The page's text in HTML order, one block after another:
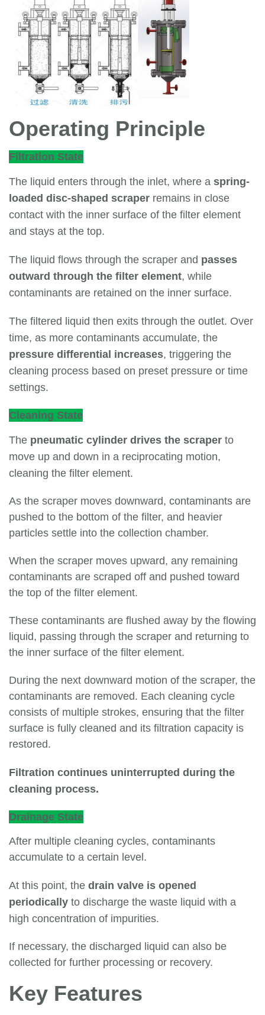
Operating Principle
Filtration State
The liquid enters through the inlet, where a spring-
loaded disc-shaped scraper remains in close
contact with the inner surface of the filter element
and stays at the top.
The liquid flows through the scraper and passes
outward through the filter element, while
contaminants are retained on the inner surface.
The filtered liquid then exits through the outlet. Over
time, as more contaminants accumulate, the
pressure differential increases, triggering the
cleaning process based on preset pressure or time
settings.
Cleaning State
The pneumatic cylinder drives the scraper to
move up and down in a reciprocating motion,
cleaning the filter element.
As the scraper moves downward, contaminants are
pushed to the bottom of the filter, and heavier
particles settle into the collection chamber.
When the scraper moves upward, any remaining
contaminants are scraped off and pushed toward
the top of the filter element.
These contaminants are flushed away by the flowing
liquid, passing through the scraper and returning to
the inner surface of the filter element.
During the next downward motion of the scraper, the
contaminants are removed. Each cleaning cycle
consists of multiple strokes, ensuring that the filter
surface is fully cleaned and its filtration capacity is
restored.
Filtration continues uninterrupted during the
cleaning process.
Drainage State
After multiple cleaning cycles, contaminants
accumulate to a certain level.
At this point, the drain valve is opened
periodically to discharge the waste liquid with a
high concentration of impurities.
If necessary, the discharged liquid can also be
collected for further processing or recovery.
Key Features